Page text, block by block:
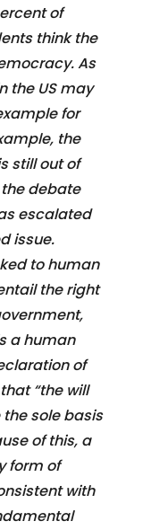
of
think the
As
the US may
for
the
still out of
debate
escalated
issue.
to human
the right
a human
of
“the will
sole basis
of this, a
form of
with